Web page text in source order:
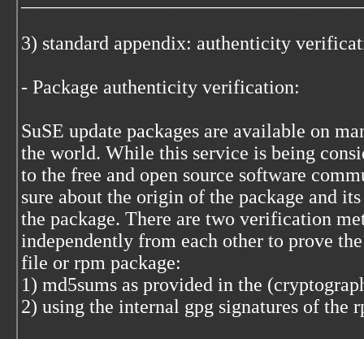
3) standard appendix: authenticity
- Package authenticity verification:
SuSE update packages are available on
the world. While this service is being
to the free and open source software
sure about the origin of the package and
the package. There are two verification
independently from each other to prove
file or rpm package:
1) md5sums as provided in the
2) using the internal gpg signatures of the